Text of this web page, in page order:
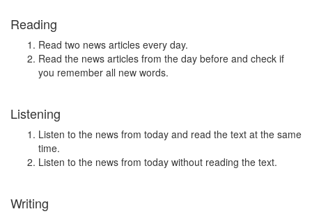
Reading
Read two news articles every day.
Read the news articles from the day before and check if
you remember all new words.
Listening
Listen to the news from today and read the text at the same
time.
Listen to the news from today without reading the text.
Writing